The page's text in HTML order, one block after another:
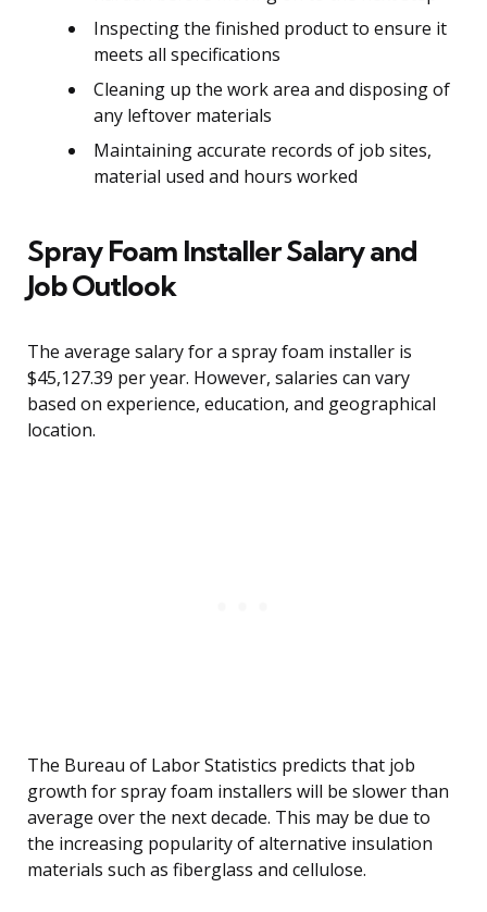
Inspecting the finished product to ensure it
meets all specifications
Cleaning up the work area and disposing of
any leftover materials
Maintaining accurate records of job sites,
material used and hours worked
Spray Foam Installer Salary and
Job Outlook
The average salary for a spray foam installer is
$45,127.39 per year. However, salaries can vary
based on experience, education, and geographical
location.
The Bureau of Labor Statistics predicts that job
growth for spray foam installers will be slower than
average over the next decade. This may be due to
the increasing popularity of alternative insulation
materials such as fiberglass and cellulose.